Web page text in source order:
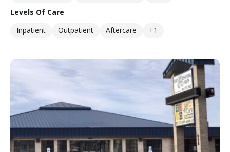
Levels Of Care
Inpatient
Outpatient Aftercare +1